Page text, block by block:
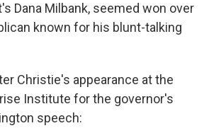
Dana Milbank, seemed won over
known for his blunt-talking
Christie's appearance at the
Institute for the governor's
speech: